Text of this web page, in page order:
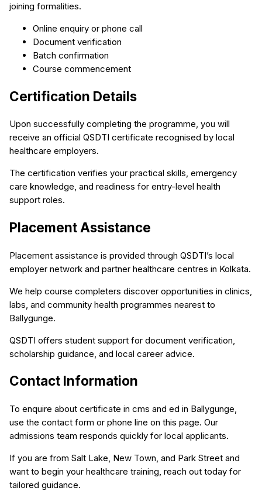
joining formalities.
Online enquiry or phone call
Document verification
Batch confirmation
Course commencement
Certification Details
Upon successfully completing the programme, you will
receive an official QSDTI certificate recognised by local
healthcare employers.
The certification verifies your practical skills, emergency
care knowledge, and readiness for entry-level health
support roles.
Placement Assistance
Placement assistance is provided through QSDTI’s local
employer network and partner healthcare centres in Kolkata.
We help course completers discover opportunities in clinics,
labs, and community health programmes nearest to
Ballygunge.
QSDTI offers student support for document verification,
scholarship guidance, and local career advice.
Contact Information
To enquire about certificate in cms and ed in Ballygunge,
use the contact form or phone line on this page. Our
admissions team responds quickly for local applicants.
If you are from Salt Lake, New Town, and Park Street and
want to begin your healthcare training, reach out today for
tailored guidance.